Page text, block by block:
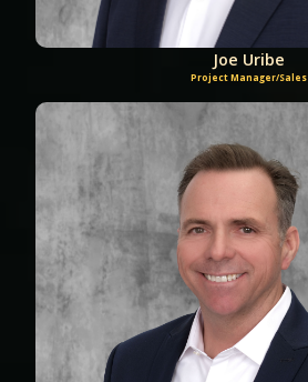
Joe Uribe
Project Manager/Sales